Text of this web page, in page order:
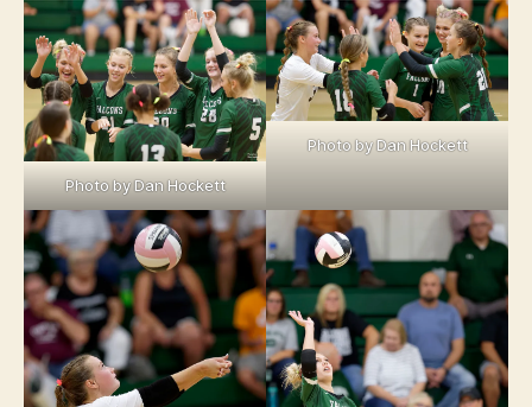
Photo by Dan Hockett
Photo by Dan Hockett